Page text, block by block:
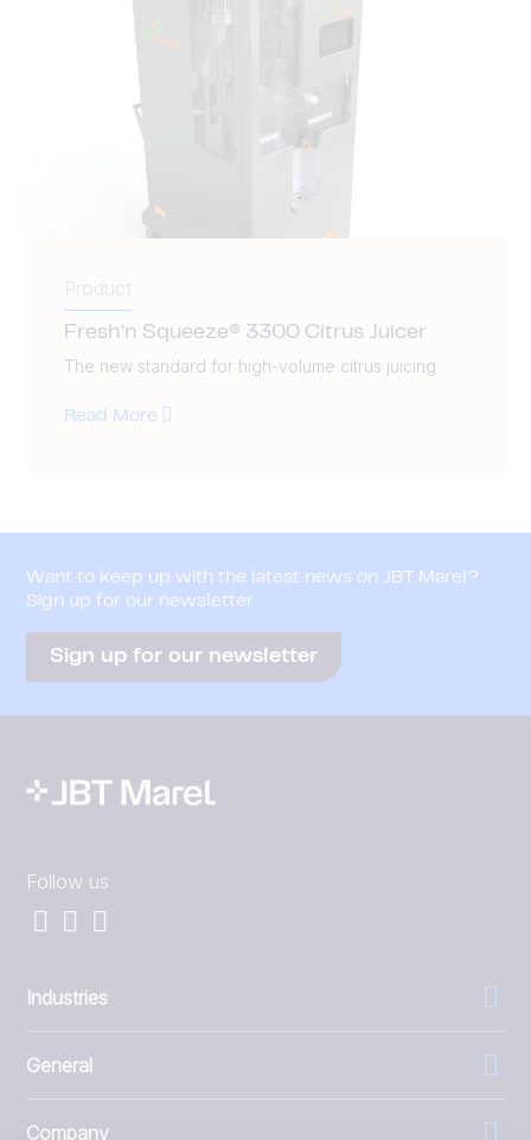
Product
Fresh’n Squeeze® 3300 Citrus Juicer
The new standard for high-volume citrus juicing
Read More
Want to keep up with the latest news on JBT Marel?
Sign up for our newsletter
Sign up for our newsletter
Follow us
Industries
General
Company